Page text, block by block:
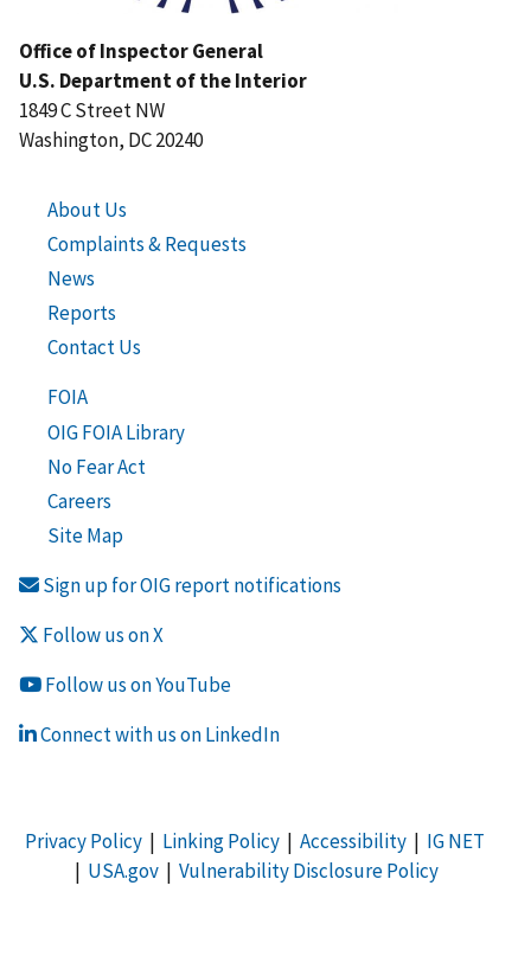
Office of Inspector General
U.S. Department of the Interior
1849 C Street NW
Washington, DC 20240
About Us
Complaints & Requests
News
Reports
Contact Us
FOIA
OIG FOIA Library
No Fear Act
Careers
Site Map
Sign up for OIG report notifications
Follow us on X
Follow us on YouTube
Connect with us on LinkedIn
Privacy Policy| Linking Policy| Accessibility| IG NET
| USA.gov| Vulnerability Disclosure Policy